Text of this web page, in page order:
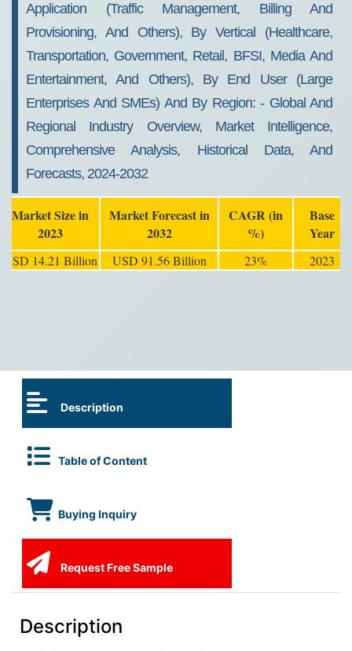
Application (traffic Management, Billing And
Provisioning, And Others), By Vertical (healthcare,
Transportation, Government, Retail, BFSI, Media And
Entertainment, And Others), By End User (large
Enterprises And SMEs) And By Region: - Global And
Regional Industry Overview, Market Intelligence,
Comprehensive Analysis, Historical Data, And
Forecasts, 2024-2032
Market Size in
2023
Market Forecast in
2032
CAGR (in
%)
Base
Year
USD 14.21 Billion USD 91.56 Billion 23% 2023
Description
Table of Content
Buying Inquiry
Request Free Sample
Description